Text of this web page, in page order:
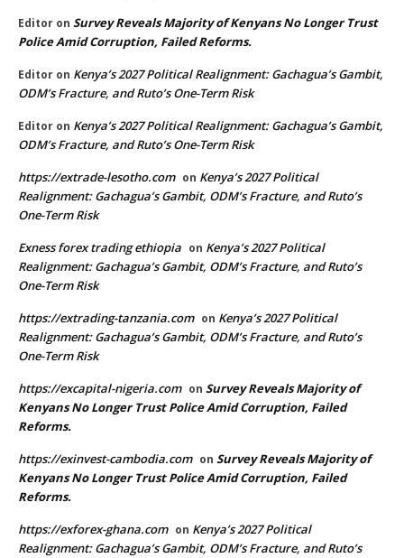
Editor on Survey Reveals Majority of Kenyans No Longer Trust
Police Amid Corruption, Failed Reforms.
Editor on Kenya’s 2027 Political Realignment: Gachagua’s Gambit,
ODM’s Fracture, and Ruto’s One-Term Risk
Editor on Kenya’s 2027 Political Realignment: Gachagua’s Gambit,
ODM’s Fracture, and Ruto’s One-Term Risk
https://extrade-lesotho.com on Kenya’s 2027 Political
Realignment: Gachagua’s Gambit, ODM’s Fracture, and Ruto’s
One-Term Risk
Exness forex trading ethiopia on Kenya’s 2027 Political
Realignment: Gachagua’s Gambit, ODM’s Fracture, and Ruto’s
One-Term Risk
https://extrading-tanzania.com on Kenya’s 2027 Political
Realignment: Gachagua’s Gambit, ODM’s Fracture, and Ruto’s
One-Term Risk
https://excapital-nigeria.com on Survey Reveals Majority of
Kenyans No Longer Trust Police Amid Corruption, Failed
Reforms.
https://exinvest-cambodia.com on Survey Reveals Majority of
Kenyans No Longer Trust Police Amid Corruption, Failed
Reforms.
https://exforex-ghana.com on Kenya’s 2027 Political
Realignment: Gachagua’s Gambit, ODM’s Fracture, and Ruto’s